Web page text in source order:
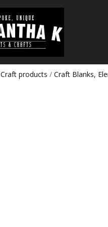
Craft products / Craft Blanks,